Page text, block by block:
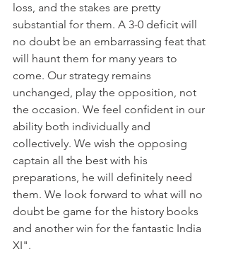
loss, and the stakes are pretty
substantial for them. A 3-0 deficit will
no doubt be an embarrassing feat that
will haunt them for many years to
come. Our strategy remains
unchanged, play the opposition, not
the occasion. We feel confident in our
ability both individually and
collectively. We wish the opposing
captain all the best with his
preparations, he will definitely need
them. We look forward to what will no
doubt be game for the history books
and another win for the fantastic India
XI".